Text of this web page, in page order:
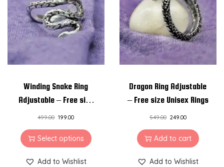
Winding Snake Ring
Adjustable – Free size
Unisex Rings
499.00 199.00
Select options
Add to Wishlist
Dragon Ring Adjustable
– Free size Unisex Rings
549.00 249.00
Add to cart
Add to Wishlist